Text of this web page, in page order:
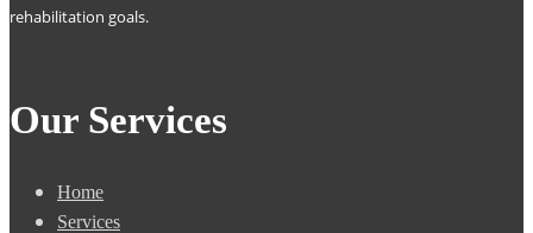
rehabilitation goals.
Our Services
Home
Services